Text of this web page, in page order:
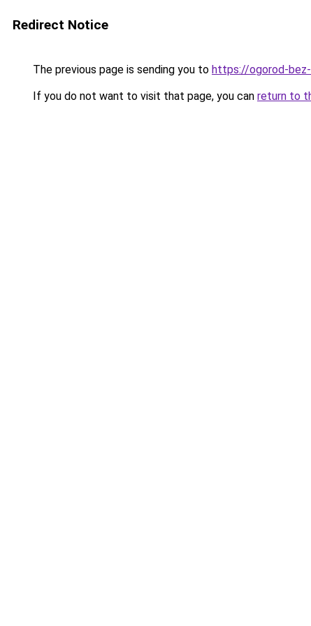
Redirect Notice
The previous page is sending you to https://ogorod-
If you do not want to visit that page, you can return to